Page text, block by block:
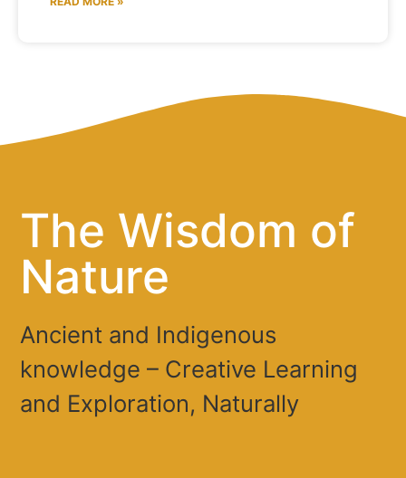
The Wisdom of
Nature
Ancient and Indigenous
knowledge – Creative Learning
and Exploration, Naturally